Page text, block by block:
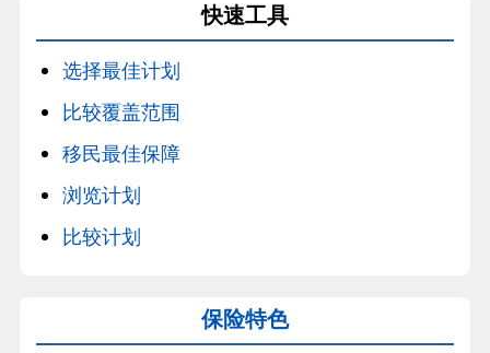
快速工具
选择最佳计划
比较覆盖范围
移民最佳保障
浏览计划
比较计划
保险特色